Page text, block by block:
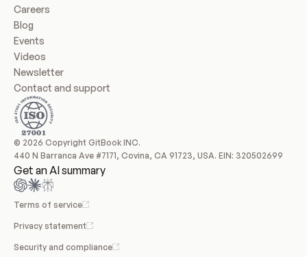
Careers
Blog
Events
Videos
Newsletter
Contact and support
© 2026 Copyright GitBook INC.
440 N Barranca Ave #7171, Covina, CA 91723, USA. EIN: 320502699
Get an AI summary
Terms of service
Privacy statement
Security and compliance